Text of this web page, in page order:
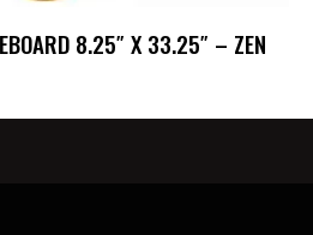
8.25″ X 33.25″ – ZEN